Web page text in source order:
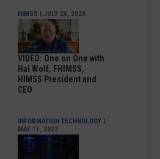
HIMSS | JULY 24, 2024
VIDEO: One on One with
Hal Wolf, FHIMSS,
HIMSS President and
CEO
INFORMATION TECHNOLOGY |
MAY 11, 2023